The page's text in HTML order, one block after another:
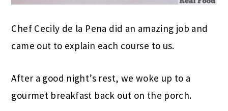
Chef Cecily de la Pena did an amazing job and
came out to explain each course to us.
After a good night’s rest, we woke up to a
gourmet breakfast back out on the porch.